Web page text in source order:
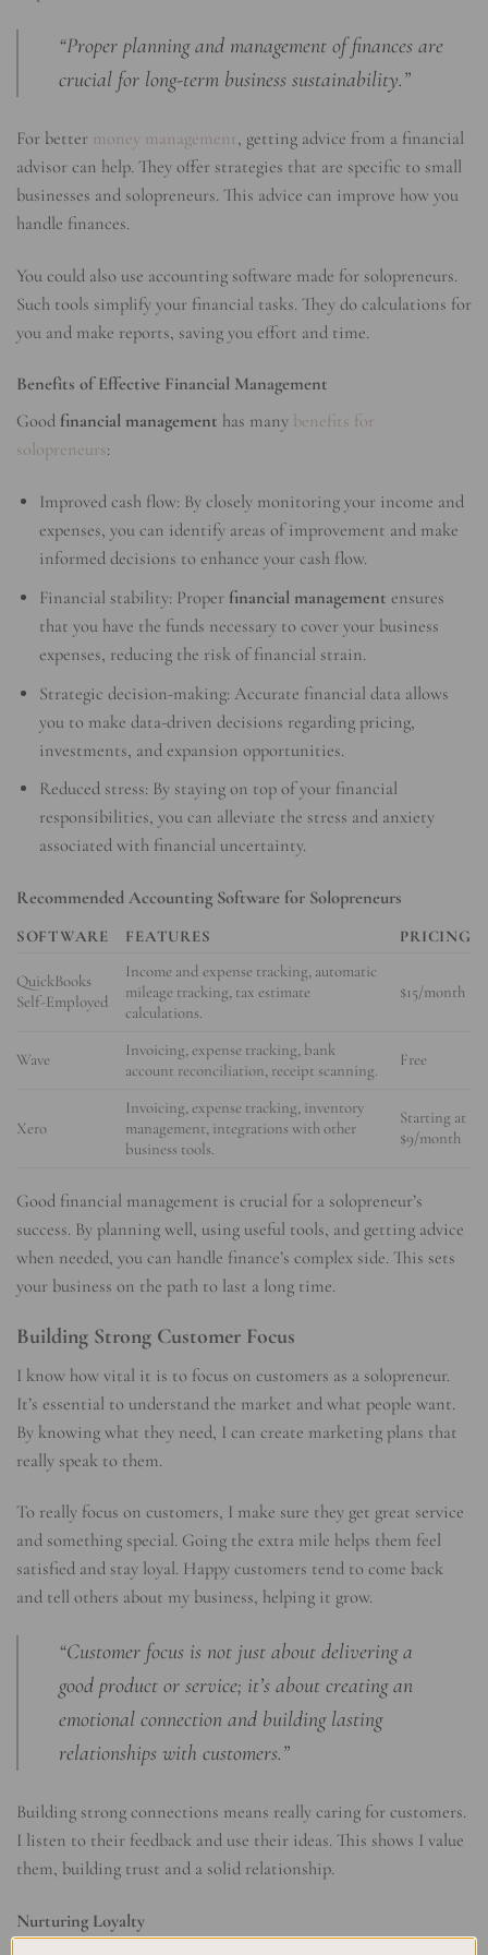
“Proper planning and management of finances are
crucial for long-term business sustainability.”
For better money management , getting advice from a financial
advisor can help. They offer strategies that are specific to small
businesses and solopreneurs. This advice can improve how you
handle finances.
You could also use accounting software made for solopreneurs.
Such tools simplify your financial tasks. They do calculations for
you and make reports, saving you effort and time.
Benefits of Effective Financial Management
Good financial management has many benefits for
solopreneurs:
Improved cash flow: By closely monitoring your income and
expenses, you can identify areas of improvement and make
informed decisions to enhance your cash flow.
Financial stability: Proper financial management ensures
that you have the funds necessary to cover your business
expenses, reducing the risk of financial strain.
Strategic decision-making: Accurate financial data allows
you to make data-driven decisions regarding pricing,
investments, and expansion opportunities.
Reduced stress: By staying on top of your financial
responsibilities, you can alleviate the stress and anxiety
associated with financial uncertainty.
Recommended Accounting Software for Solopreneurs
SOFTWARE FEATURES PRICING
QuickBooks
Self-Employed
Income and expense tracking, automatic
mileage tracking, tax estimate
calculations.
$15/month
Wave
Invoicing, expense tracking, bank
account reconciliation, receipt scanning.
Free
Xero
Invoicing, expense tracking, inventory
management, integrations with other
business tools.
Starting at
$9/month
Good financial management is crucial for a solopreneur’s
success. By planning well, using useful tools, and getting advice
when needed, you can handle finance’s complex side. This sets
your business on the path to last a long time.
Building Strong Customer Focus
I know how vital it is to focus on customers as a solopreneur.
It’s essential to understand the market and what people want.
By knowing what they need, I can create marketing plans that
really speak to them.
To really focus on customers, I make sure they get great service
and something special. Going the extra mile helps them feel
satisfied and stay loyal. Happy customers tend to come back
and tell others about my business, helping it grow.
“Customer focus is not just about delivering a
good product or service; it’s about creating an
emotional connection and building lasting
relationships with customers.”
Building strong connections means really caring for customers.
I listen to their feedback and use their ideas. This shows I value
them, building trust and a solid relationship.
Nurturing Loyalty